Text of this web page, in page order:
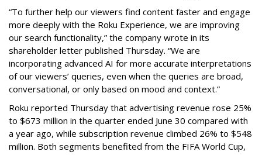
“To further help our viewers find content faster and engage
more deeply with the Roku Experience, we are improving
our search functionality,” the company wrote in its
shareholder letter published Thursday. “We are
incorporating advanced AI for more accurate interpretations
of our viewers’ queries, even when the queries are broad,
conversational, or only based on mood and context.”
Roku reported Thursday that advertising revenue rose 25%
to $673 million in the quarter ended June 30 compared with
a year ago, while subscription revenue climbed 26% to $548
million. Both segments benefited from the FIFA World Cup,